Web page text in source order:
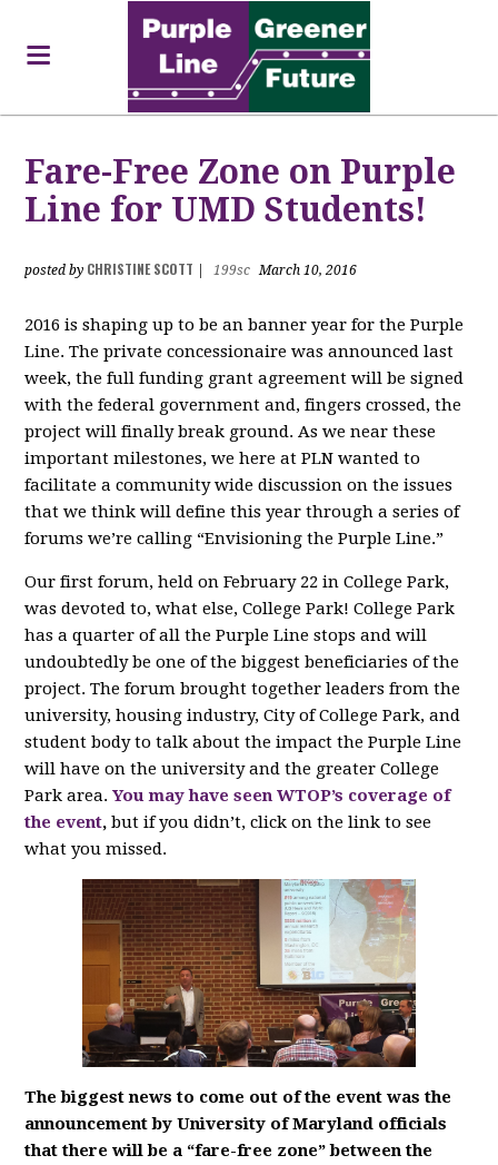
Fare-Free Zone on Purple
Line for UMD Students!
posted by CHRISTINE SCOTT 199sc March 10, 2016
2016 is shaping up to be an banner year for the Purple
Line. The private concessionaire was announced last
week, the full funding grant agreement will be signed
with the federal government and, fingers crossed, the
project will finally break ground. As we near these
important milestones, we here at PLN wanted to
facilitate a community wide discussion on the issues
that we think will define this year through a series of
forums we’re calling “Envisioning the Purple Line.”
Our first forum, held on February 22 in College Park,
was devoted to, what else, College Park! College Park
has a quarter of all the Purple Line stops and will
undoubtedly be one of the biggest beneficiaries of the
project. The forum brought together leaders from the
university, housing industry, City of College Park, and
student body to talk about the impact the Purple Line
will have on the university and the greater College
Park area.You may have seen WTOP’s coverage of
the event, but if you didn’t, click on the link to see
what you missed.
The biggest news to come out of the event was the
announcement by University of Maryland officials
that there will be a “fare-free zone” between the